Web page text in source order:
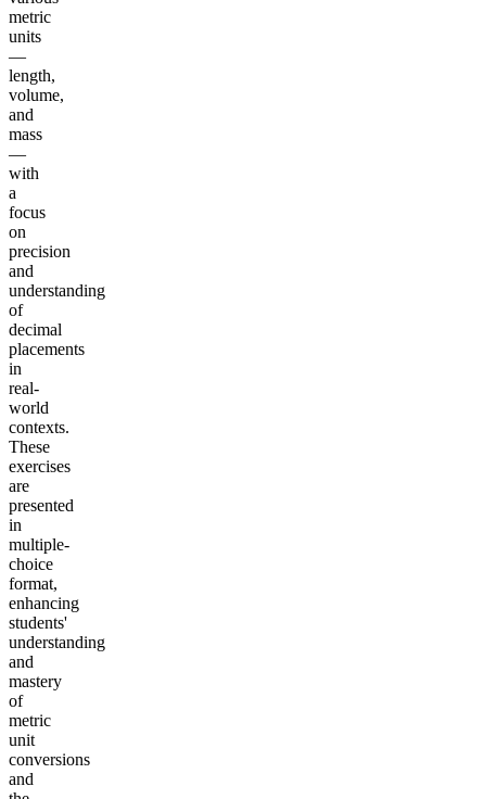
metric
units
—
length,
volume,
and
mass
—
with
a
focus
on
precision
and
understanding
of
decimal
placements
in
real-
world
contexts.
These
exercises
are
presented
in
multiple-
choice
format,
enhancing
students'
understanding
and
mastery
of
metric
unit
conversions
and